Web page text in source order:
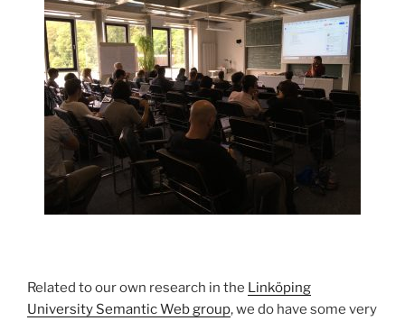
Related to our own research in the Linköping
University Semantic Web group, we do have some very